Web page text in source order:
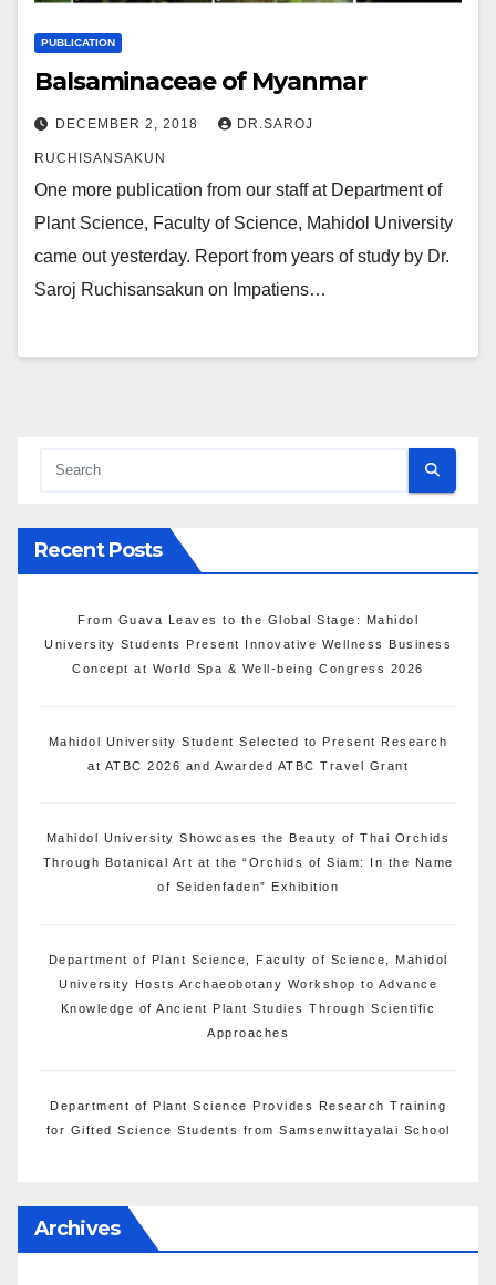
PUBLICATION
Balsaminaceae of Myanmar
DECEMBER 2, 2018 DR.SAROJ
RUCHISANSAKUN
One more publication from our staff at Department of
Plant Science, Faculty of Science, Mahidol University
came out yesterday. Report from years of study by Dr.
Saroj Ruchisansakun on Impatiens…
Recent Posts
From Guava Leaves to the Global Stage: Mahidol
University Students Present Innovative Wellness Business
Concept at World Spa & Well-being Congress 2026
Mahidol University Student Selected to Present Research
at ATBC 2026 and Awarded ATBC Travel Grant
Mahidol University Showcases the Beauty of Thai Orchids
Through Botanical Art at the “Orchids of Siam: In the Name
of Seidenfaden” Exhibition
Department of Plant Science, Faculty of Science, Mahidol
University Hosts Archaeobotany Workshop to Advance
Knowledge of Ancient Plant Studies Through Scientific
Approaches
Department of Plant Science Provides Research Training
for Gifted Science Students from Samsenwittayalai School
Archives